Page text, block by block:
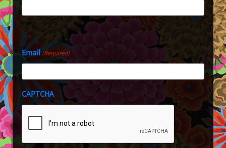
Last
Email(Required)
CAPTCHA